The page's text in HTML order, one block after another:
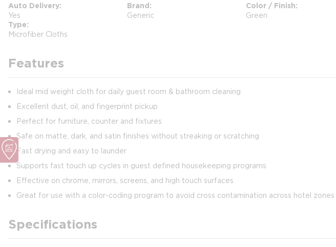
Auto Delivery
Yes
Brand
Generic
Color / Finish
Green
Type
Microfiber Cloths
Features
Ideal mid weight cloth for daily guest room & bathroom cleaning
Excellent dust, oil, and fingerprint pickup
Perfect for furniture, counter and fixtures
Safe on matte, dark, and satin finishes without streaking or scratching
Fast drying and easy to launder
Supports fast touch up cycles in guest defined housekeeping programs
Effective on chrome, mirrors, screens, and high touch surfaces
Great for use with a color-coding program to avoid cross contamination across hotel zones
Specifications